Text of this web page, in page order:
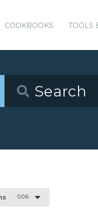
COOKBOOKS TOOLS
0.0.6